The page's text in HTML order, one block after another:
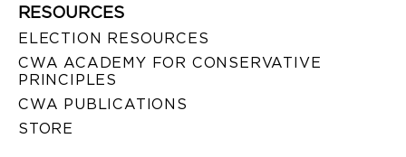
RESOURCES
ELECTION RESOURCES
CWA ACADEMY FOR CONSERVATIVE
PRINCIPLES
CWA PUBLICATIONS
STORE